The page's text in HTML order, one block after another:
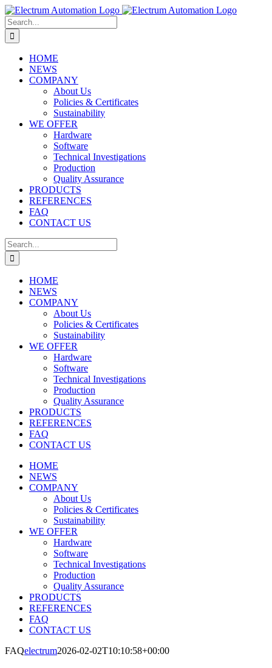
Skip
to
content
Search
for:
HOME
NEWS
COMPANY
About Us
Policies & Certificates
Sustainability
WE OFFER
Hardware
Software
Technical Investigations
Production
Quality Assurance
PRODUCTS
REFERENCES
FAQ
CONTACT US
Search
for:
HOME
NEWS
COMPANY
About Us
Policies & Certificates
Sustainability
WE OFFER
Hardware
Software
Technical Investigations
Production
Quality Assurance
PRODUCTS
REFERENCES
FAQ
CONTACT US
HOME
NEWS
COMPANY
About Us
Policies & Certificates
Sustainability
WE OFFER
Hardware
Software
Technical Investigations
Production
Quality Assurance
PRODUCTS
REFERENCES
FAQ
CONTACT US
FAQelectrum2026-02-02T10:10:58+00:00